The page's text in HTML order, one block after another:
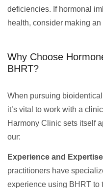
deficiencies. If hormonal
health, consider making
Why Choose
BHRT?
When pursuing
it’s vital to work with a
Harmony Clinic sets itself
our:
Experience and Expertise
practitioners have
experience using BHRT to